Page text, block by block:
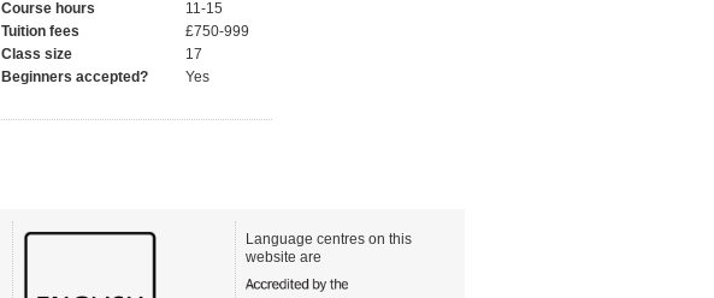
Course hours
11-15
Tuition fees
£750-999
Class size
17
Beginners accepted?
Yes
Language centres on this
website are